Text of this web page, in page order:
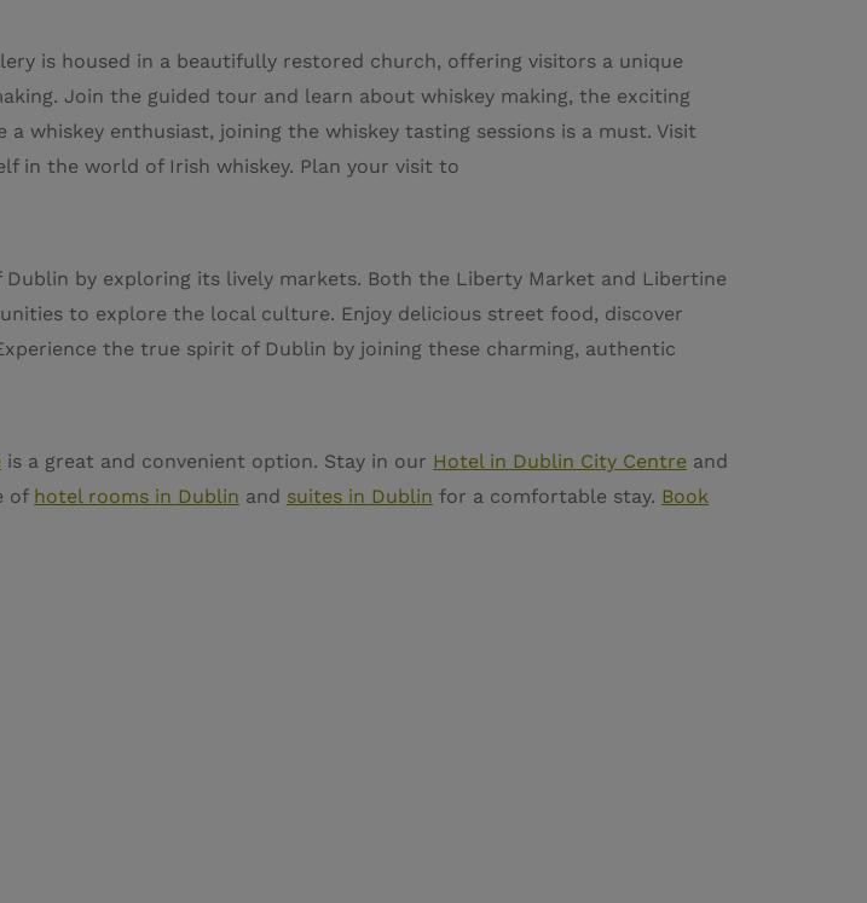
is housed in a beautifully restored church, offering visitors a unique
Join the guided tour and learn about whiskey making, the exciting
whiskey enthusiast, joining the whiskey tasting sessions is a must. Visit
in the world of Irish whiskey. Plan your visit to
by exploring its lively markets. Both the Liberty Market and Libertine
to explore the local culture. Enjoy delicious street food, discover
the true spirit of Dublin by joining these charming, authentic
is a great and convenient option. Stay in our Hotel in Dublin City Centre and
of hotel rooms in Dublin and suites in Dublin for a comfortable stay. Book